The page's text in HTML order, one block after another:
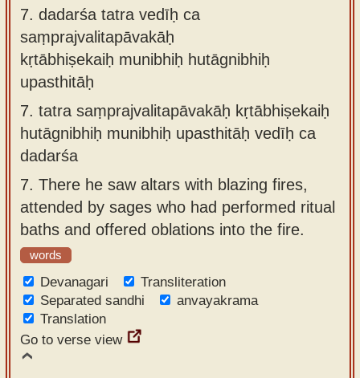
7. dadarśa tatra vedīḥ ca
saṃprajvalitapāvakāḥ
kṛtābhiṣekaiḥ munibhiḥ hutāgnibhiḥ
upasthitāḥ
7. tatra saṃprajvalitapāvakāḥ kṛtābhiṣekaiḥ
hutāgnibhiḥ munibhiḥ upasthitāḥ vedīḥ ca
dadarśa
7. There he saw altars with blazing fires,
attended by sages who had performed ritual
baths and offered oblations into the fire.
words
Devanagari
Transliteration
Separated sandhi
anvayakrama
Translation
Go to verse view